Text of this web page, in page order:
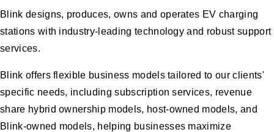
Blink designs, produces, owns and operates EV charging
stations with industry-leading technology and robust support
services.
Blink offers flexible business models tailored to our clients'
specific needs, including subscription services, revenue
share hybrid ownership models, host-owned models, and
Blink-owned models, helping businesses maximize